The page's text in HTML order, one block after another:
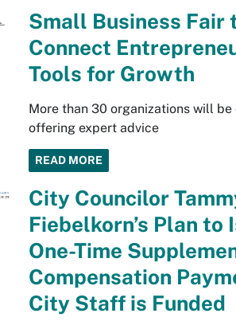
Small Business Fair
Connect
Tools for Growth
More than 30 organizations will be
offering expert advice
READ MORE
City Councilor
Fiebelkorn’s Plan to
One-Time
Compensation
City Staff is Funded